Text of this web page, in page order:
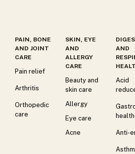
PAIN, BONE
AND JOINT
CARE
Pain relief
Arthritis
Orthopedic
care
SKIN, EYE
AND
ALLERGY
CARE
Beauty and
skin care
Allergy
Eye care
Acne
AND
Acid
health
Anti-